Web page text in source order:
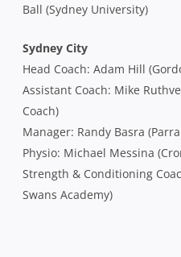
Ball (Sydney University)
Sydney City
Head Coach: Adam Hill
Assistant Coach: Mike
Coach)
Manager: Randy Basra
Physio: Michael Messina
Strength & Conditioning
Swans Academy)